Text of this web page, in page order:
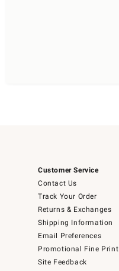
Customer Service
Contact Us
Track Your Order
Returns & Exchanges
Shipping Information
Email Preferences
Promotional Fine Print
Site Feedback